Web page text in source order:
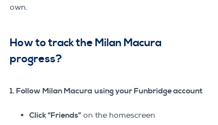
own.
How to track the Milan Macura
progress?
1. Follow Milan Macura using your Funbridge account
Click “Friends” on the homescreen